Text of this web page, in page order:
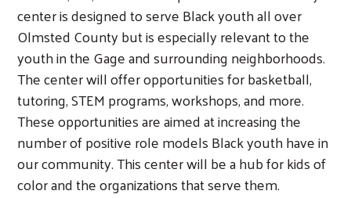
center is designed to serve Black youth all over
Olmsted County but is especially relevant to the
youth in the Gage and surrounding neighborhoods.
The center will offer opportunities for basketball,
tutoring, STEM programs, workshops, and more.
These opportunities are aimed at increasing the
number of positive role models Black youth have in
our community. This center will be a hub for kids of
color and the organizations that serve them.